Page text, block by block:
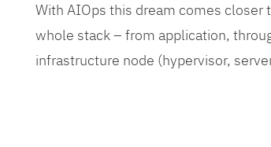
With AIOps this dream comes closer
whole stack – from application,
infrastructure node (hypervisor,